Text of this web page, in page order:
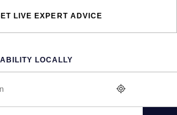
LIVE EXPERT ADVICE
LOCALLY